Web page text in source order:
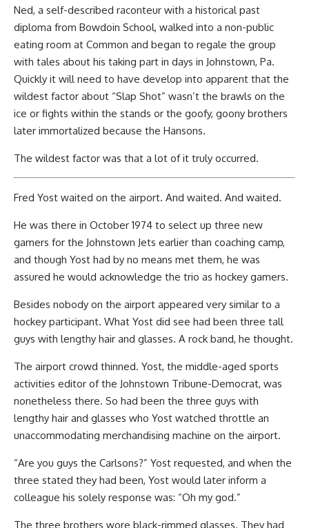
Ned, a self-described raconteur with a historical past
diploma from Bowdoin School, walked into a non-public
eating room at Common and began to regale the group
with tales about his taking part in days in Johnstown, Pa.
Quickly it will need to have develop into apparent that the
wildest factor about “Slap Shot” wasn’t the brawls on the
ice or fights within the stands or the goofy, goony brothers
later immortalized because the Hansons.
The wildest factor was that a lot of it truly occurred.
Fred Yost waited on the airport. And waited. And waited.
He was there in October 1974 to select up three new
gamers for the Johnstown Jets earlier than coaching camp,
and though Yost had by no means met them, he was
assured he would acknowledge the trio as hockey gamers.
Besides nobody on the airport appeared very similar to a
hockey participant. What Yost did see had been three tall
guys with lengthy hair and glasses. A rock band, he thought.
The airport crowd thinned. Yost, the middle-aged sports
activities editor of the Johnstown Tribune-Democrat, was
nonetheless there. So had been the three guys with
lengthy hair and glasses who Yost watched throttle an
unaccommodating merchandising machine on the airport.
“Are you guys the Carlsons?” Yost requested, and when the
three stated they had been, Yost would later inform a
colleague his solely response was: “Oh my god.”
The three brothers wore black-rimmed glasses. They had